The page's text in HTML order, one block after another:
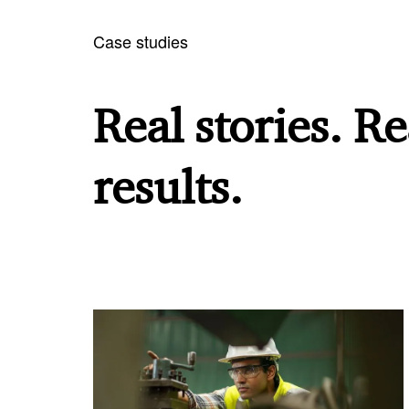
Case studies
Real stories.
results.